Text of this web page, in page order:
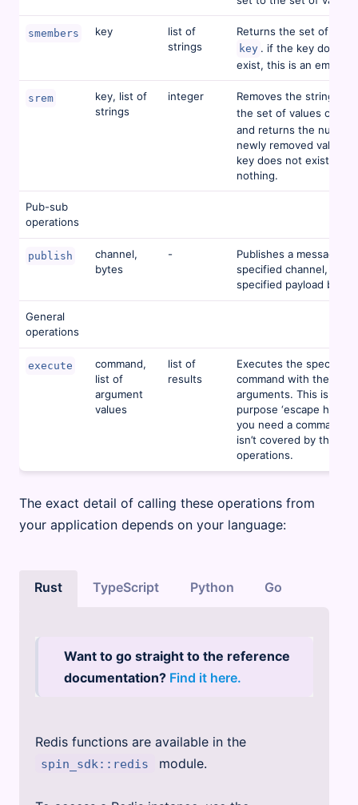
smembers key
list of
strings
Returns the set of
key . if the key does
exist, this is an empty
srem
key, list of
strings
integer
Removes the strings
the set of values of
and returns the
newly removed values.
key does not exist, this
nothing.
Pub-sub
operations
publish
channel,
bytes
-
Publishes a message
specified channel, with
specified payload bytes.
General
operations
execute
command,
list of
argument
values
list of
results
Executes the specified
command with the
arguments. This is a
purpose ‘escape hatch’
you need a command
isn’t covered by the
operations.
The exact detail of calling these operations from
your application depends on your language:
Rust TypeScript Python Go
Want to go straight to the reference
documentation?Find it here.
Redis functions are available in the
spin_sdk::redis module.